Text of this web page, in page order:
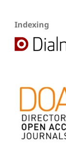
Indexing